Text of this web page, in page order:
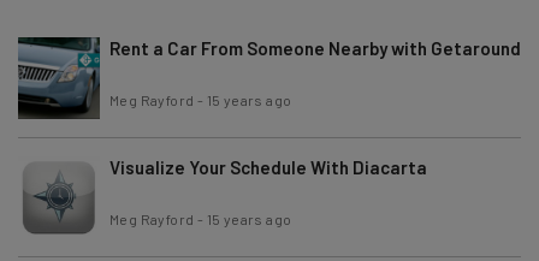
Rent a Car From Someone Nearby with Getaround
Meg Rayford - 15 years ago
Visualize Your Schedule With Diacarta
Meg Rayford - 15 years ago